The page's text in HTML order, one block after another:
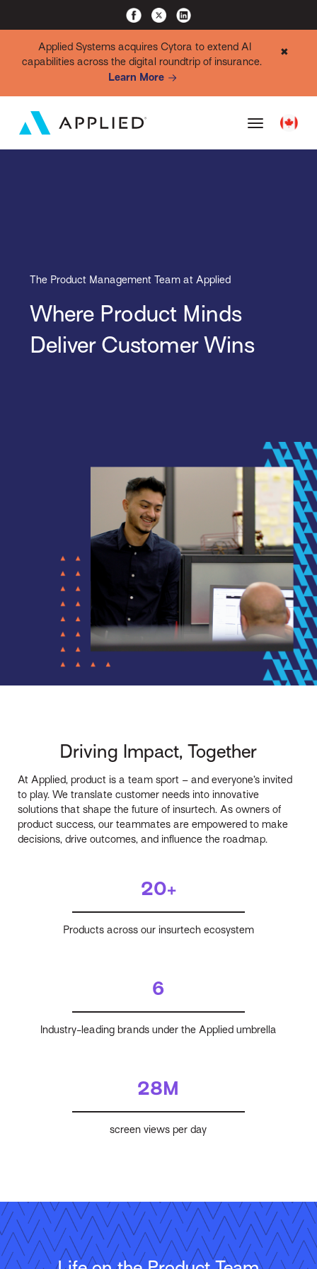
Applied Systems acquires Cytora to extend AI
capabilities across the digital roundtrip of insurance.
Learn More
✖
The Product Management Team at Applied
Where Product Minds
Deliver Customer Wins
Driving Impact, Together
At Applied, product is a team sport – and everyone’s invited
to play. We translate customer needs into innovative
solutions that shape the future of insurtech. As owners of
product success, our teammates are empowered to make
decisions, drive outcomes, and influence the roadmap.
20+
Products across our insurtech ecosystem
6
Industry-leading brands under the Applied umbrella
28M
screen views per day